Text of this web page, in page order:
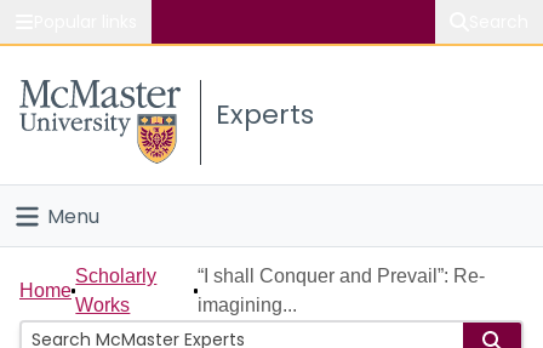
Study
Connect
Experts
Menu
Home
People
Home
Scholarly
Works
“I shall Conquer and Prevail”: Re-
imagining...